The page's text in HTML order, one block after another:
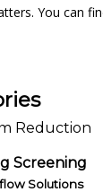
You can
Reduction
Screening
Solutions